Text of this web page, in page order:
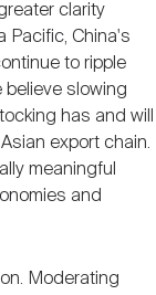
clarity
Pacific, China's
to ripple
believe slowing
has and will
export chain.
meaningful
and
Moderating